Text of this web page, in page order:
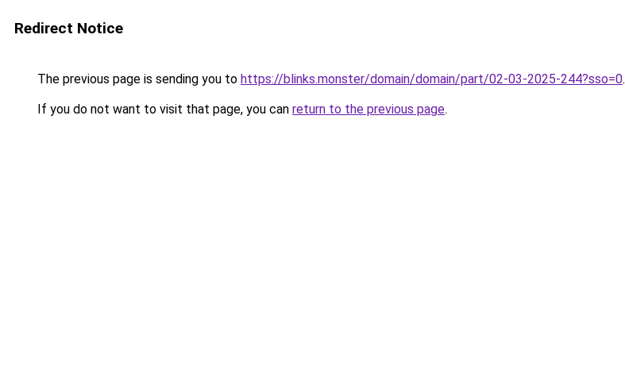
Redirect Notice
The previous page is sending you to https://blinks.monster/domain/domain/part/02-03-2025-244?sso=0.
If you do not want to visit that page, you can return to the previous page.